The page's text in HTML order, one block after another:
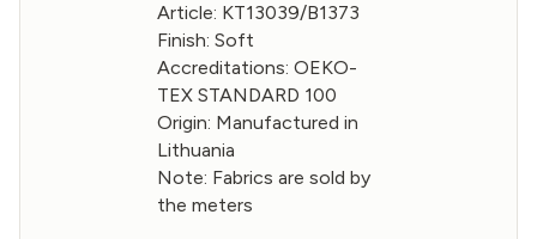
Article: KT13039/B1373
Finish: Soft
Accreditations: OEKO-
TEX STANDARD 100
Origin: Manufactured in
Lithuania
Note: Fabrics are sold by
the meters